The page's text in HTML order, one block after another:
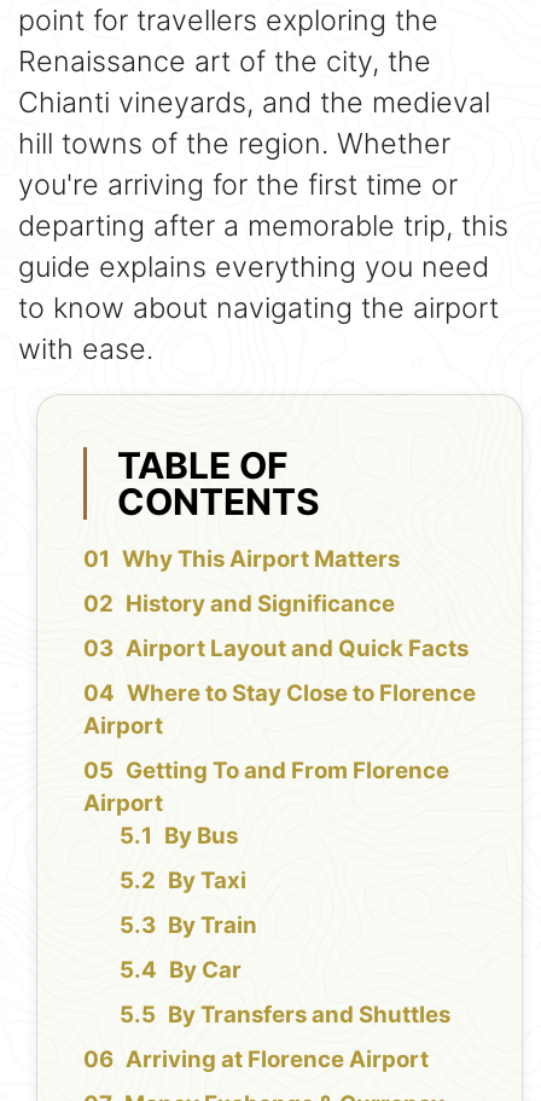
point for travellers exploring the
Renaissance art of the city, the
Chianti vineyards, and the medieval
hill towns of the region. Whether
you're arriving for the first time or
departing after a memorable trip, this
guide explains everything you need
to know about navigating the airport
with ease.
TABLE OF
CONTENTS
Why This Airport Matters
History and Significance
Airport Layout and Quick Facts
Where to Stay Close to Florence
Airport
Getting To and From Florence
Airport
By Bus
By Taxi
By Train
By Car
By Transfers and Shuttles
Arriving at Florence Airport